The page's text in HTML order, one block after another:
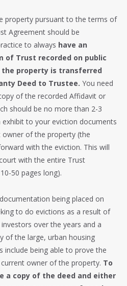
property pursuant to the terms of
Agreement should be
to always have an
of Trust recorded on public
property is transferred
Deed to Trustee. You need
of the recorded Affidavit or
should be no more than 2-3
to your eviction documents
of the property (the
with the eviction. This will
with the entire Trust
50 pages long).
being placed on
to do evictions as a result of
over the years and a
of the large, urban housing
include being able to prove the
owner of the property. To
a copy of the deed and either